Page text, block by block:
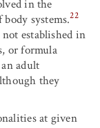
in the
systems.22
established in
or formula
adult
they
at given